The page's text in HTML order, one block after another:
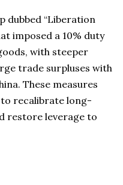
dubbed “Liberation
imposed a 10% duty
with steeper
trade surpluses with
These measures
recalibrate long-
restore leverage to